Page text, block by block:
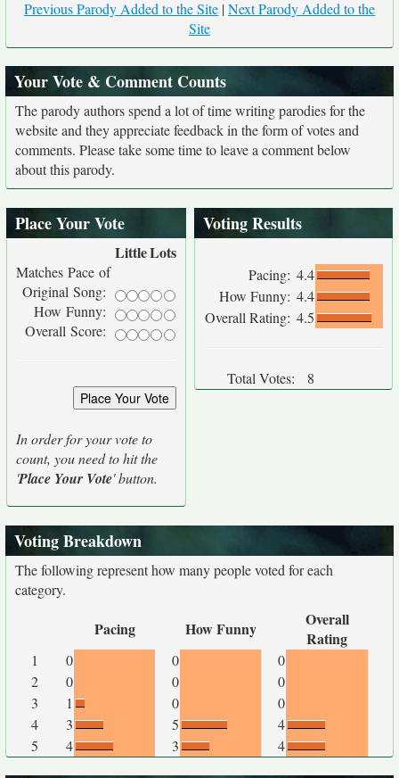
Previous Parody Added to the Site |Next Parody Added to the
Site
Your Vote & Comment Counts
The parody authors spend a lot of time writing parodies for the
website and they appreciate feedback in the form of votes and
comments. Please take some time to leave a comment below
about this parody.
Place Your Vote
LittleLots
Matches Pace of
Original Song:
How Funny:
Overall Score:
In order for your vote to
count, you need to hit the
'Place Your Vote' button.
Voting Results
Pacing: 4.4
How Funny: 4.4
Overall Rating: 4.5
Total Votes: 8
Voting Breakdown
The following represent how many people voted for each
category.
Pacing How Funny
Overall
Rating
1 0 0
0
2
0 0
0
3
1 0
0
4
3 5
4
5
4 3 4